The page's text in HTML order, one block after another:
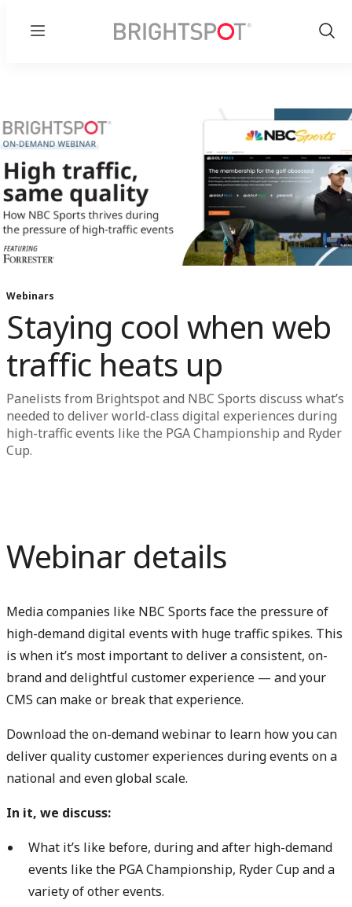
Menu
Show
Webinars
Staying cool when web
traffic heats up
Panelists from Brightspot and NBC Sports discuss what’s
needed to deliver world-class digital experiences during
high-traffic events like the PGA Championship and Ryder
Cup.
Webinar details
Media companies like NBC Sports face the pressure of
high-demand digital events with huge traffic spikes. This
is when it’s most important to deliver a consistent, on-
brand and delightful customer experience — and your
CMS can make or break that experience.
Download the on-demand webinar to learn how you can
deliver quality customer experiences during events on a
national and even global scale.
In it, we discuss:
What it’s like before, during and after high-demand
events like the PGA Championship, Ryder Cup and a
variety of other events.